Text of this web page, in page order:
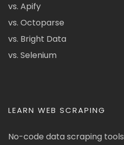
vs. Apify
vs. Octoparse
vs. Bright Data
vs. Selenium
LEARN WEB SCRAPING
No-code data scraping tools